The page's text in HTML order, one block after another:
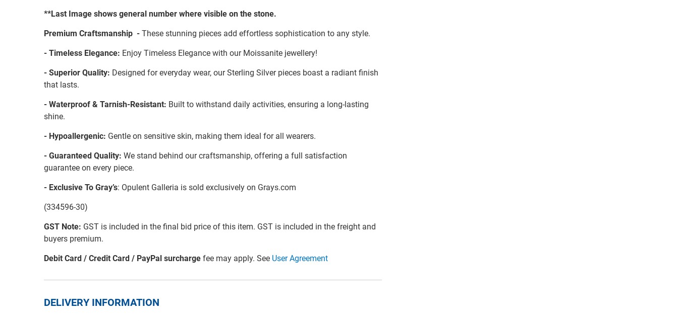
**Last Image shows general number where visible on the stone.
Premium Craftsmanship - These stunning pieces add effortless sophistication to any style.
- Timeless Elegance: Enjoy Timeless Elegance with our Moissanite jewellery!
- Superior Quality: Designed for everyday wear, our Sterling Silver pieces boast a radiant finish
that lasts.
- Waterproof & Tarnish-Resistant: Built to withstand daily activities, ensuring a long-lasting
shine.
- Hypoallergenic: Gentle on sensitive skin, making them ideal for all wearers.
- Guaranteed Quality: We stand behind our craftsmanship, offering a full satisfaction
guarantee on every piece.
- Exclusive To Gray’s: Opulent Galleria is sold exclusively on Grays.com
(334596-30)
GST Note: GST is included in the final bid price of this item. GST is included in the freight and
buyers premium.
Debit Card / Credit Card / PayPal surcharge fee may apply. See User Agreement
DELIVERY INFORMATION